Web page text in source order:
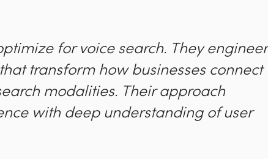
for voice search. They engineer
transform how businesses connect
modalities. Their approach
with deep understanding of user